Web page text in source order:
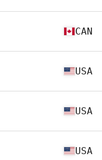
CAN
USA
USA
USA